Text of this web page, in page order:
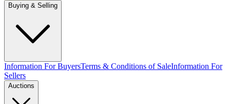
Buying & Selling
Information For BuyersTerms & Conditions of SaleInformation For
Sellers
Auctions